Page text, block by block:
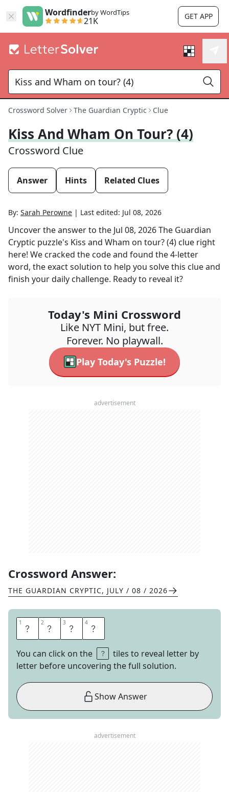
Wordfinderby WordTips
21K GET APP
Crossword Solver The Guardian Cryptic Clue
Kiss And Wham On Tour? (4)
Crossword Clue
Answer Hints Related Clues
By: Sarah Perowne | Last edited: Jul 08, 2026
Uncover the answer to the Jul 08, 2026The Guardian
Cryptic puzzle's Kiss and Wham on tour? (4) clue right
here! We cracked the code and found the4-letter
word, the exact solution to help you solve this clue and
finish your daily challenge. Ready to reveal it?
Today's Mini Crossword
Like NYT Mini, but free.
Forever. No playwall.
Play Today's Puzzle!
advertisement
Crossword Answer:
THE GUARDIAN CRYPTIC, JULY / 08 / 2026
1 M 2 W 3 A 4 H
You can click on the
tiles to reveal letter by
letter before uncovering the full solution.
Show Answer
advertisement